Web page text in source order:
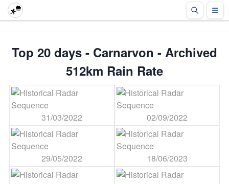
Top 20 days - Carnarvon - Archived
512km Rain Rate
31/03/2022 02/09/2022
29/05/2022 18/06/2023